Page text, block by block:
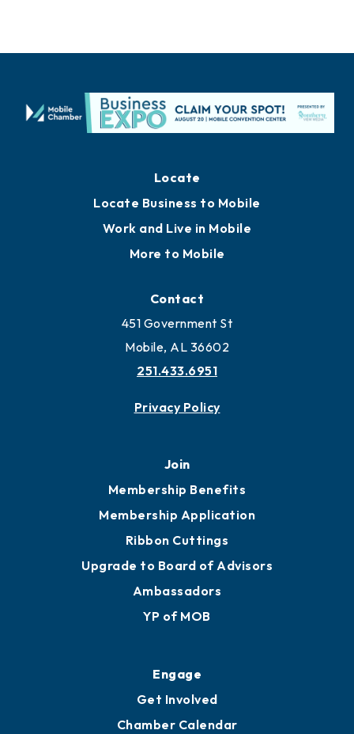
Locate
Locate Business to Mobile
Work and Live in Mobile
More to Mobile
Contact
451 Government St
Mobile, AL 36602
251.433.6951
Privacy Policy
Join
Membership Benefits
Membership Application
Ribbon Cuttings
Upgrade to Board of Advisors
Ambassadors
YP of MOB
Engage
Get Involved
Chamber Calendar